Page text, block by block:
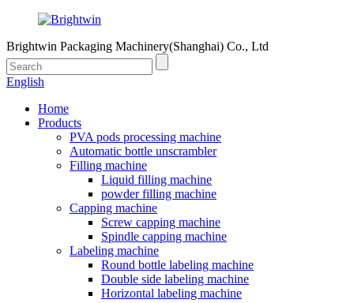
Brightwin Packaging Machinery(Shanghai) Co., Ltd
English
Home
Products
PVA pods processing machine
Automatic bottle unscrambler
Filling machine
Liquid filling machine
powder filling machine
Capping machine
Screw capping machine
Spindle capping machine
Labeling machine
Round bottle labeling machine
Double side labeling machine
Horizontal labeling machine